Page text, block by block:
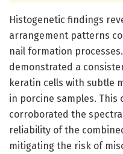
Histogenetic findings
arrangement patterns
nail formation
demonstrated a
keratin cells with subtle
in porcine samples. This
corroborated the
reliability of the
mitigating the risk of